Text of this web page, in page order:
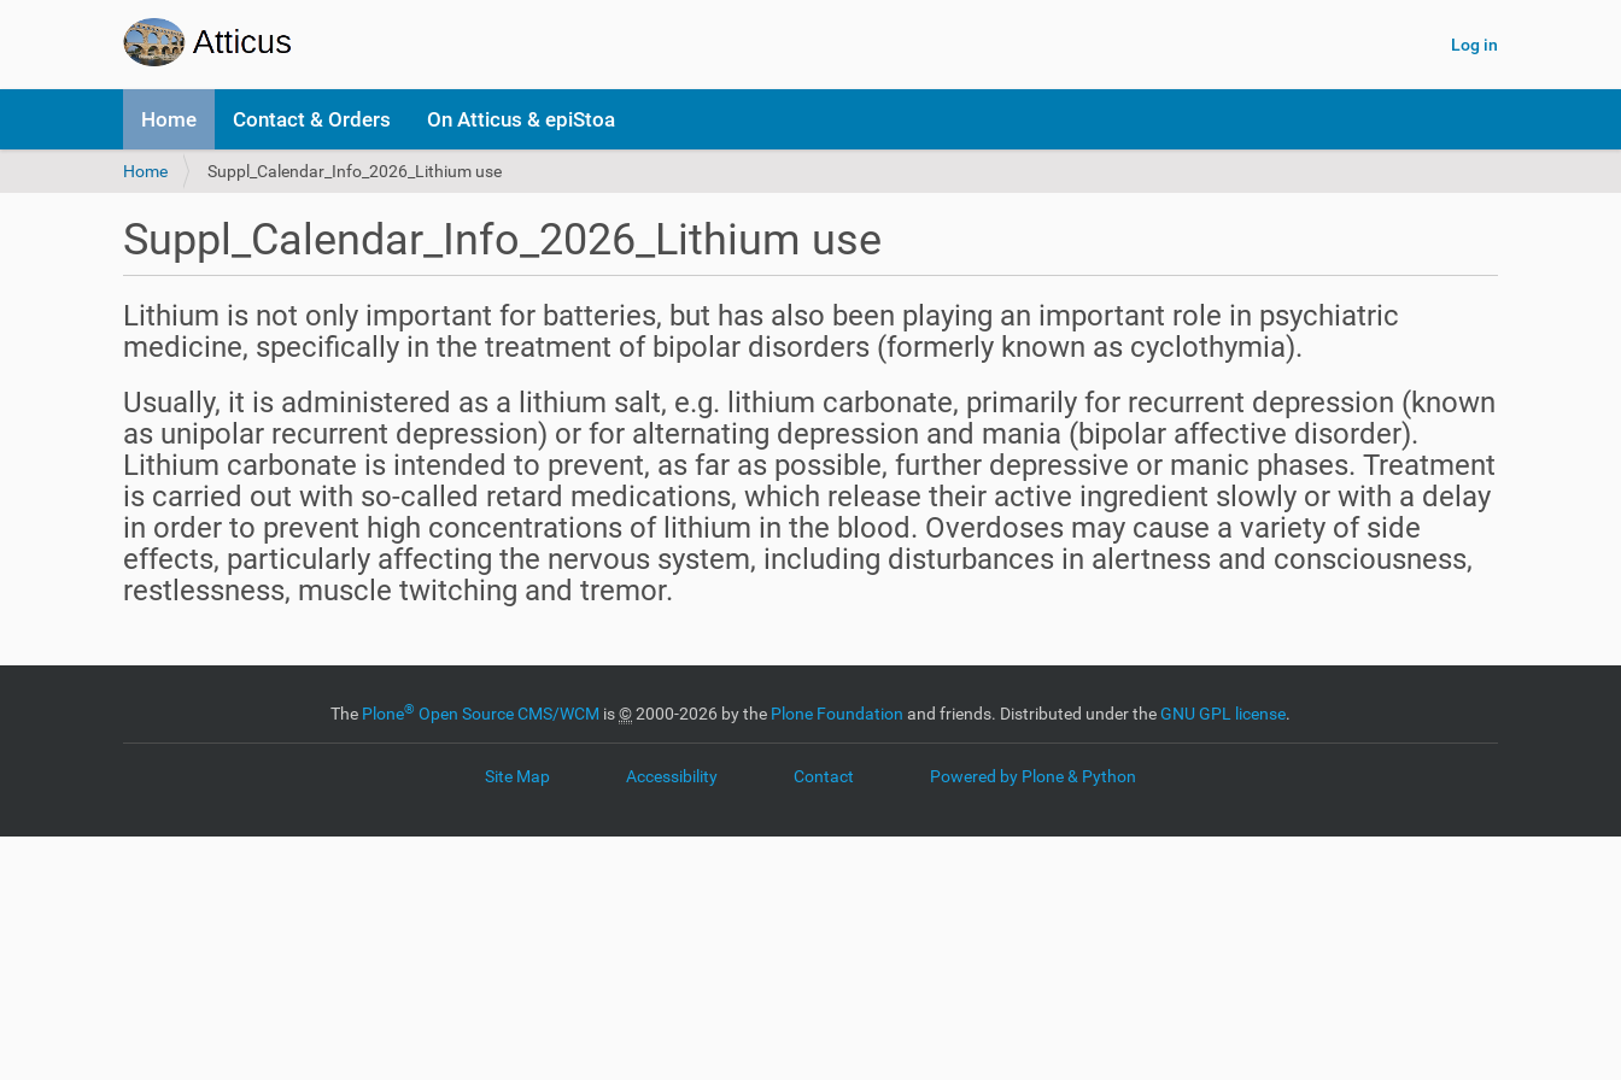
Log in
v
Home Contact & Orders On Atticus & epiStoa
Y
a
e
r
:
Home Suppl_Calendar_Info_2026_Lithium use
Suppl_Calendar_Info_2026_Lithium use
Lithium is not only important for batteries, but has also been playing an important role in psychiatric
medicine, specifically in the treatment of bipolar disorders (formerly known as cyclothymia).
Usually, it is administered as a lithium salt, e.g. lithium carbonate, primarily for recurrent depression (known
as unipolar recurrent depression) or for alternating depression and mania (bipolar affective disorder).
Lithium carbonate is intended to prevent, as far as possible, further depressive or manic phases. Treatment
is carried out with so-called retard medications, which release their active ingredient slowly or with a delay
in order to prevent high concentrations of lithium in the blood. Overdoses may cause a variety of side
effects, particularly affecting the nervous system, including disturbances in alertness and consciousness,
restlessness, muscle twitching and tremor.
The Plone® Open Source CMS/WCM is©2000-2026 by the Plone Foundation and friends. Distributed under theGNU GPL license.
Site Map Accessibility Contact Powered by Plone & Python